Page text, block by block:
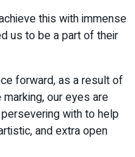
this with immense
us to be a part of their
forward, as a result of
our eyes are
with to help
and extra open